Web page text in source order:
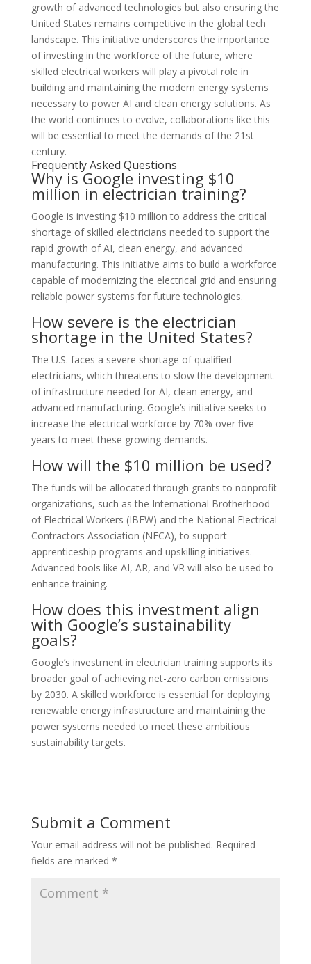
growth of advanced technologies but also ensuring the
United States remains competitive in the global tech
landscape. This initiative underscores the importance
of investing in the workforce of the future, where
skilled electrical workers will play a pivotal role in
building and maintaining the modern energy systems
necessary to power AI and clean energy solutions. As
the world continues to evolve, collaborations like this
will be essential to meet the demands of the 21st
century.
Frequently Asked Questions
Why is Google investing $10
million in electrician training?
Google is investing $10 million to address the critical
shortage of skilled electricians needed to support the
rapid growth of AI, clean energy, and advanced
manufacturing. This initiative aims to build a workforce
capable of modernizing the electrical grid and ensuring
reliable power systems for future technologies.
How severe is the electrician
shortage in the United States?
The U.S. faces a severe shortage of qualified
electricians, which threatens to slow the development
of infrastructure needed for AI, clean energy, and
advanced manufacturing. Google’s initiative seeks to
increase the electrical workforce by 70% over five
years to meet these growing demands.
How will the $10 million be used?
The funds will be allocated through grants to nonprofit
organizations, such as the International Brotherhood
of Electrical Workers (IBEW) and the National Electrical
Contractors Association (NECA), to support
apprenticeship programs and upskilling initiatives.
Advanced tools like AI, AR, and VR will also be used to
enhance training.
How does this investment align
with Google’s sustainability
goals?
Google’s investment in electrician training supports its
broader goal of achieving net-zero carbon emissions
by 2030. A skilled workforce is essential for deploying
renewable energy infrastructure and maintaining the
power systems needed to meet these ambitious
sustainability targets.
Submit a Comment
Your email address will not be published. Required
fields are marked *